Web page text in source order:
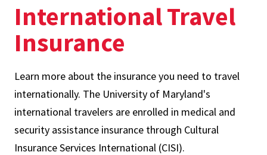
International Travel
Insurance
Learn more about the insurance you need to travel
internationally. The University of Maryland's
international travelers are enrolled in medical and
security assistance insurance through Cultural
Insurance Services International (CISI).